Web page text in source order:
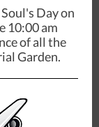
Day on
10:00 am
of all the
Garden.